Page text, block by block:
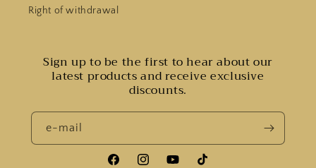
Right of withdrawal
Sign up to be the first to hear about our
latest products and receive exclusive
discounts.
e-mail